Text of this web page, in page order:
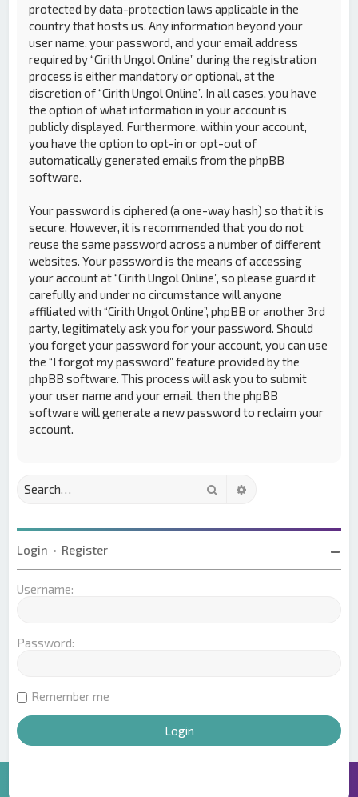
protected by data-protection laws applicable in the
country that hosts us. Any information beyond your
user name, your password, and your email address
required by “Cirith Ungol Online” during the registration
process is either mandatory or optional, at the
discretion of “Cirith Ungol Online”. In all cases, you have
the option of what information in your account is
publicly displayed. Furthermore, within your account,
you have the option to opt-in or opt-out of
automatically generated emails from the phpBB
software.
Your password is ciphered (a one-way hash) so that it is
secure. However, it is recommended that you do not
reuse the same password across a number of different
websites. Your password is the means of accessing
your account at “Cirith Ungol Online”, so please guard it
carefully and under no circumstance will anyone
affiliated with “Cirith Ungol Online”, phpBB or another 3rd
party, legitimately ask you for your password. Should
you forget your password for your account, you can use
the “I forgot my password” feature provided by the
phpBB software. This process will ask you to submit
your user name and your email, then the phpBB
software will generate a new password to reclaim your
account.
Search
Login • Register
Username:
Password:
Remember me